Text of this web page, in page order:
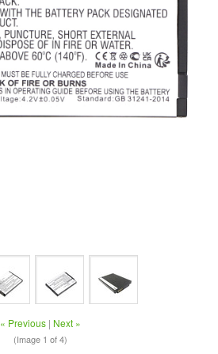
« Previous | Next »
(Image 1 of 4)